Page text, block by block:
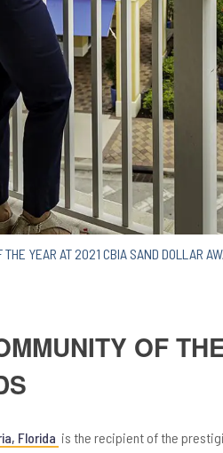
THE YEAR AT 2021 CBIA SAND DOLLAR
OF
Florida is the recipient of the